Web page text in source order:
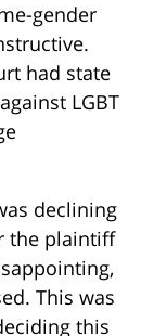
gender
had state
LGBT
declining
the plaintiff
This was
this